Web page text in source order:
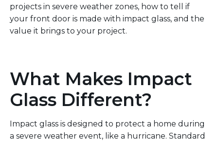
projects in severe weather zones, how to tell if
your front door is made with impact glass, and the
value it brings to your project.
What Makes Impact
Glass Different?
Impact glass is designed to protect a home during
a severe weather event, like a hurricane. Standard